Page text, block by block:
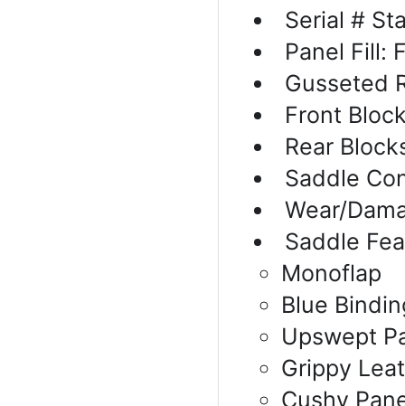
Serial #
Panel Fill:
Gusseted
Front
Rear
Saddle
Wear/
Saddle
Monoflap
Blue
Upswept
Grippy
Cushy